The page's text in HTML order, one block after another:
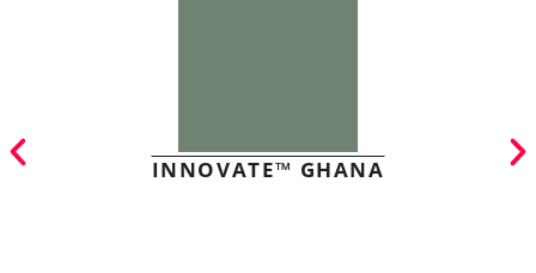
INNOVATE™ GHANA